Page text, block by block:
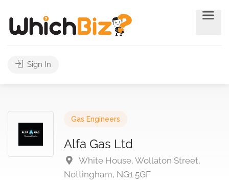
Sign In
Gas Engineers
Alfa Gas Ltd
White House, Wollaton Street,
Nottingham, NG1 5GF